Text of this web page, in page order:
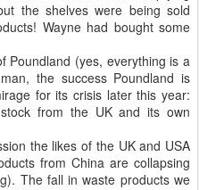
the shelves were being sold
Wayne had bought some
Poundland (yes, everything is a
the success Poundland is
for its crisis later this year:
from the UK and its own
the likes of the UK and USA
from China are collapsing
The fall in waste products we